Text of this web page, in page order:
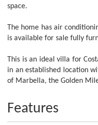
space.
The home has air
is available for sale fully
This is an ideal villa for
in an established location
of Marbella, the Golden
Features